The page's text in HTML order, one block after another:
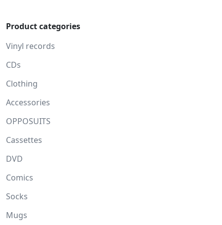
Product categories
Vinyl records
CDs
Clothing
Accessories
OPPOSUITS
Cassettes
DVD
Comics
Socks
Mugs